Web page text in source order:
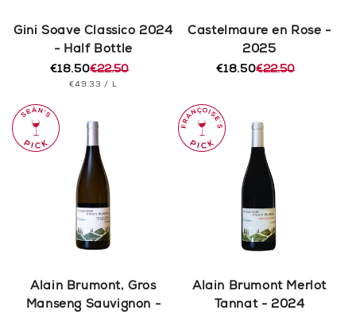
Gini Soave Classico 2024
- Half Bottle
Regular
price
€22.50
Sale
price
€18.50
UNIT
€49.33 / PER
L
Castelmaure en Rose -
2025
Regular€22.50
Sale
€18.50
Alain Brumont, Gros
Manseng Sauvignon -
Alain Brumont Merlot
Tannat - 2024